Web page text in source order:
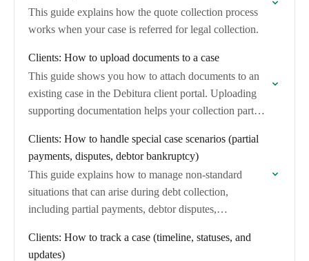
This guide explains how the quote collection process
works when your case is referred for legal collection.
Clients: How to upload documents to a case
This guide shows you how to attach documents to an
existing case in the Debitura client portal. Uploading
supporting documentation helps your collection partner
Clients: How to handle special case scenarios (partial
payments, disputes, debtor bankruptcy)
This guide explains how to manage non-standard
situations that can arise during debt collection,
including partial payments, debtor disputes,
Clients: How to track a case (timeline, statuses, and
updates)